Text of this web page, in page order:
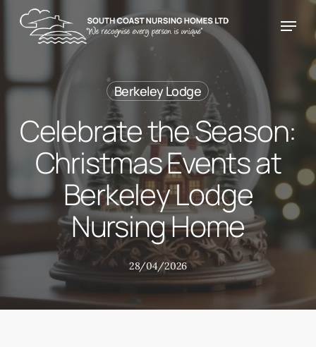
Menu
Berkeley Lodge
Celebrate the Season:
Christmas Events at
Berkeley Lodge
Nursing Home
28/04/2026